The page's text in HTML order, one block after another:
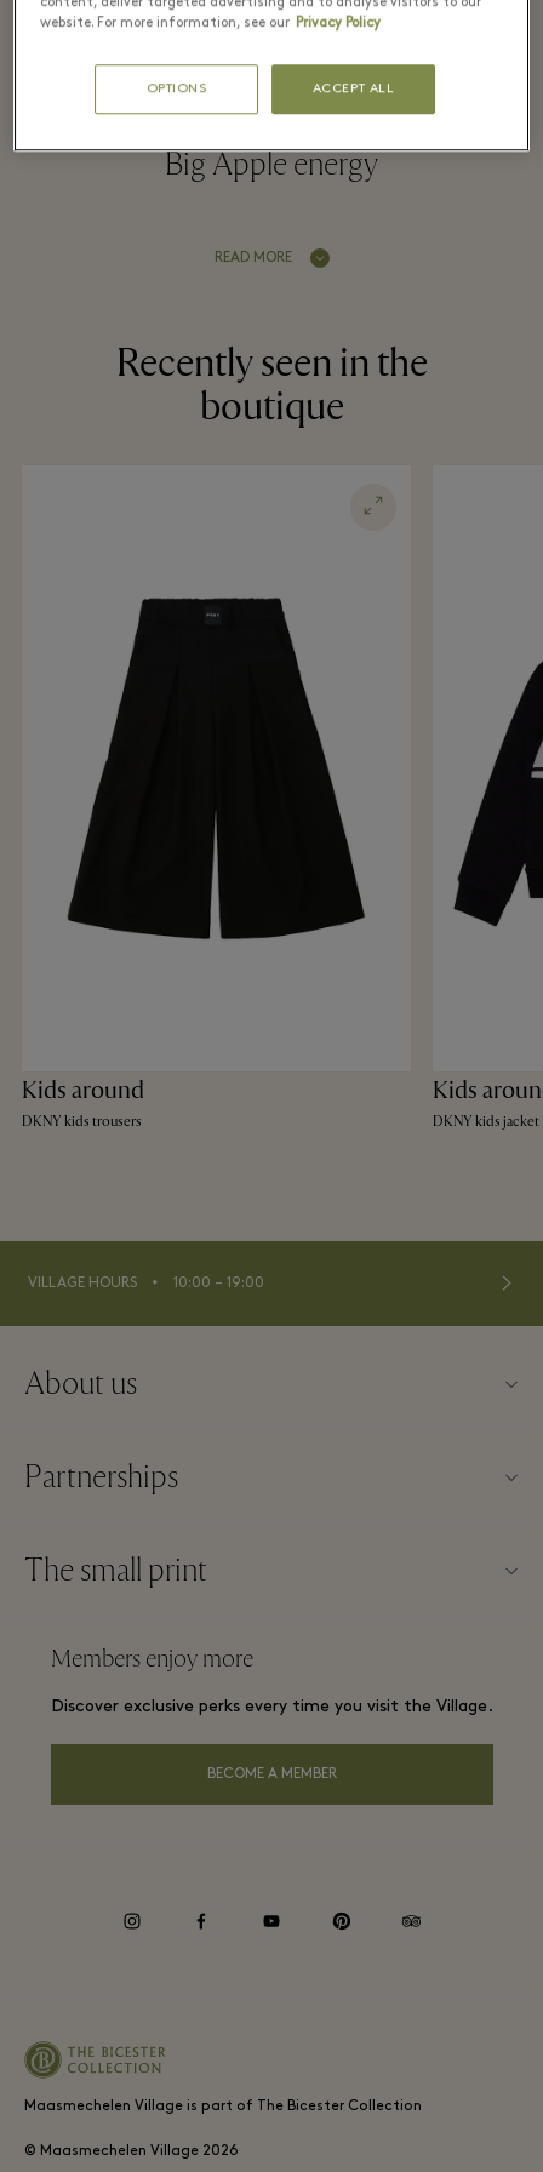
Village
Big Apple energy
READ MORE
Recently seen in the
boutique
Kids around
DKNY kids trousers
Kids
DKNY kids jacket
VILLAGE HOURS ⬩ 10:00 – 19:00
About us
About Maasmechelen Village
Careers
Download app
Partnerships
Become a partner
Hotels and local attractions
The small print
Membership terms and conditions
Members enjoy more
Discover exclusive perks every time you visit the Village.
BECOME A MEMBER
Maasmechelen Village is part of The Bicester Collection
© Maasmechelen Village 2026
instagramfacebookyoutube pinterest tripadvisor
content, deliver targeted advertising and to analyse visitors to our
website. For more information, see our Privacy Policy
OPTIONS ACCEPT ALL